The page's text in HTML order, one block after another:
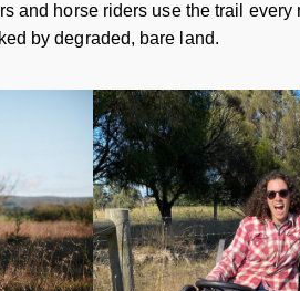
and horse riders use the trail
by degraded, bare land.